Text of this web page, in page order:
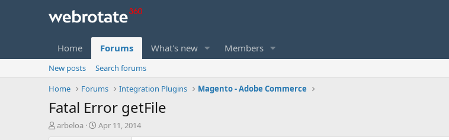
Home Forums What's new Members
New posts
Search forums
Home
Forums Integration Plugins Magento - Adobe Commerce
Fatal Error getFile
T
arbeloa
S
Apr 11, 2014